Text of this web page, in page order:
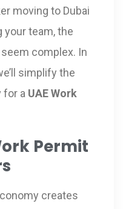
moving to Dubai
your team, the
complex. In
simplify the
for a UAE Work
Permit
creates